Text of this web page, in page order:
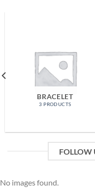
BRACELET
3 PRODUCTS
FOLLOW
No images found.